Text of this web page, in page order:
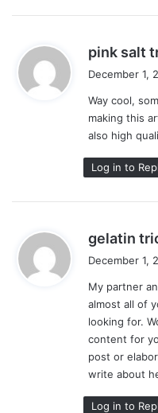
pink salt
December 1,
Way cool,
making this
also high
Log in to
gelatin
December 1,
My partner
almost all of
looking for.
content for
post or
write about
Log in to